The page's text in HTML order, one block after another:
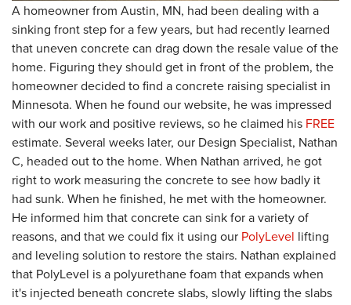
A homeowner from Austin, MN, had been dealing with a
sinking front step for a few years, but had recently learned
that uneven concrete can drag down the resale value of the
home. Figuring they should get in front of the problem, the
homeowner decided to find a concrete raising specialist in
Minnesota. When he found our website, he was impressed
with our work and positive reviews, so he claimed his FREE
estimate. Several weeks later, our Design Specialist, Nathan
C, headed out to the home. When Nathan arrived, he got
right to work measuring the concrete to see how badly it
had sunk. When he finished, he met with the homeowner.
He informed him that concrete can sink for a variety of
reasons, and that we could fix it using our PolyLevel lifting
and leveling solution to restore the stairs. Nathan explained
that PolyLevel is a polyurethane foam that expands when
it's injected beneath concrete slabs, slowly lifting the slabs